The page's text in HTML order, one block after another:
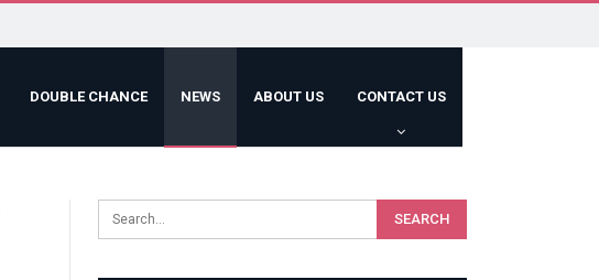
DOUBLE CHANCE NEWS ABOUT US CONTACT US